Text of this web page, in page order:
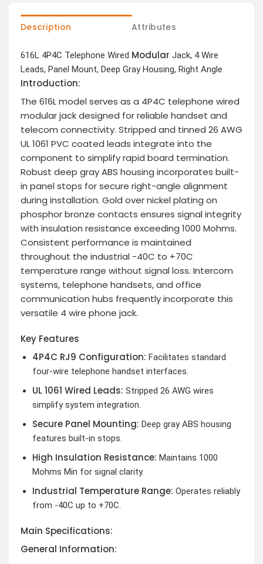
Description Attributes
616L 4P4C Telephone Wired Modular Jack, 4 Wire
Leads, Panel Mount, Deep Gray Housing, Right Angle
Introduction:
The 616L model serves as a 4P4C telephone wired
modular jack designed for reliable handset and
telecom connectivity. Stripped and tinned 26 AWG
UL 1061 PVC coated leads integrate into the
component to simplify rapid board termination.
Robust deep gray ABS housing incorporates built-
in panel stops for secure right-angle alignment
during installation. Gold over nickel plating on
phosphor bronze contacts ensures signal integrity
with insulation resistance exceeding 1000 Mohms.
Consistent performance is maintained
throughout the industrial -40C to +70C
temperature range without signal loss. Intercom
systems, telephone handsets, and office
communication hubs frequently incorporate this
versatile 4 wire phone jack.
Key Features
4P4C RJ9 Configuration: Facilitates standard
four-wire telephone handset interfaces.
UL 1061 Wired Leads: Stripped 26 AWG wires
simplify system integration.
Secure Panel Mounting: Deep gray ABS housing
features built-in stops.
High Insulation Resistance: Maintains 1000
Mohms Min for signal clarity.
Industrial Temperature Range: Operates reliably
from -40C up to +70C.
Main Specifications:
General Information: